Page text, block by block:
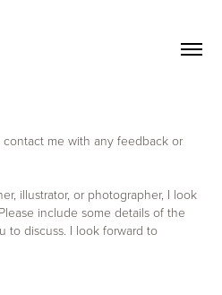
me with any feedback or
illustrator, or photographer, I look
include some details of the
to discuss. I look forward to